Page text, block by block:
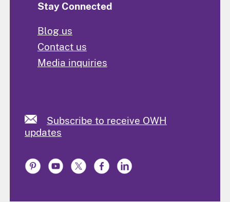
Stay Connected
Blog us
Contact us
Media inquiries
Subscribe to receive OWH
updates